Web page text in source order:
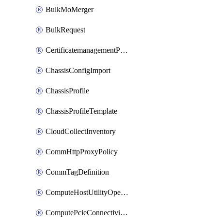
BulkMoMerger
BulkRequest
CertificatemanagementPolicy
ChassisConfigImport
ChassisProfile
ChassisProfileTemplate
CloudCollectInventory
CommHttpProxyPolicy
CommTagDefinition
ComputeHostUtilityOperation
ComputePcieConnectivityPolicy